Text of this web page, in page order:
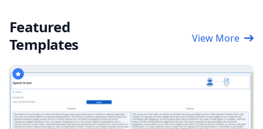
Featured
Templates
View More